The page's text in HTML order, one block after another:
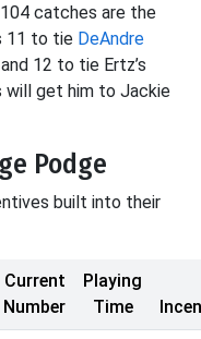
104 catches are the
11 to tie DeAndre
12 to tie Ertz’s
will get him to Jackie
Podge
built into their
Current
Number
Playing
Time